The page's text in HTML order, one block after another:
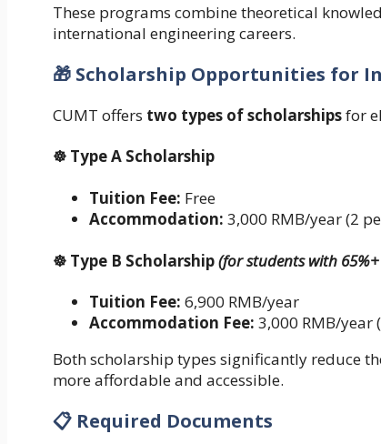
These programs combine theoretical
international engineering careers.
🎁 Scholarship Opportunities for
CUMT offers two types of scholarshipsfor
☸ Type A Scholarship
Tuition Fee: Free
Accommodation: 3,000 RMB/year (2
☸ Type B Scholarship(for students with
Tuition Fee: 6,900 RMB/year
Accommodation Fee: 3,000 RMB/year
Both scholarship types significantly reduce
more affordable and accessible.
📋 Required Documents